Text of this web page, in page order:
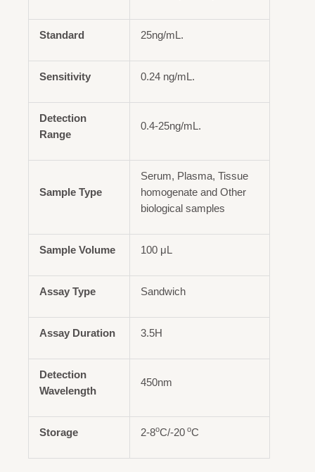
Standard 25ng/mL.
Sensitivity 0.24 ng/mL.
Detection
Range
0.4-25ng/mL.
Sample Type
Serum, Plasma, Tissue
homogenate and Other
biological samples
Sample Volume 100 μL
Assay Type Sandwich
Assay Duration 3.5H
Detection
Wavelength
450nm
Storage 2-8oC/-20 oC